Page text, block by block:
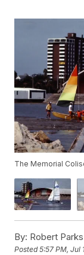
The Memorial
By: Robert
Posted5:57 PM, Jul